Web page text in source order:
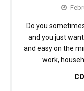
Do you
and you just
and easy on the
work,